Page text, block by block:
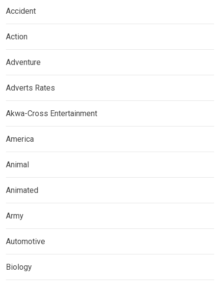
Accident
Action
Adventure
Adverts Rates
Akwa-Cross Entertainment
America
Animal
Animated
Army
Automotive
Biology